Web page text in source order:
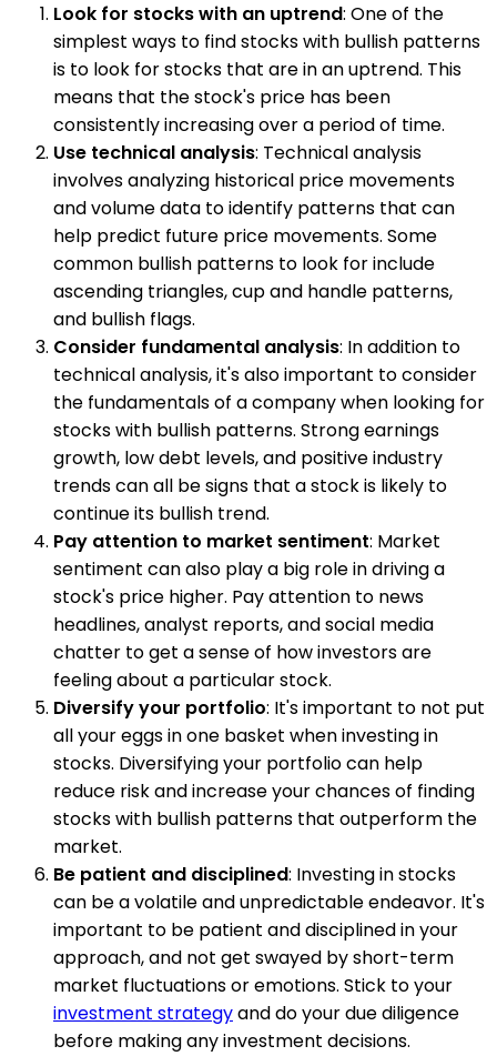
Look for stocks with an uptrend: One of the
simplest ways to find stocks with bullish patterns
is to look for stocks that are in an uptrend. This
means that the stock's price has been
consistently increasing over a period of time.
Use technical analysis: Technical analysis
involves analyzing historical price movements
and volume data to identify patterns that can
help predict future price movements. Some
common bullish patterns to look for include
ascending triangles, cup and handle patterns,
and bullish flags.
Consider fundamental analysis: In addition to
technical analysis, it's also important to consider
the fundamentals of a company when looking for
stocks with bullish patterns. Strong earnings
growth, low debt levels, and positive industry
trends can all be signs that a stock is likely to
continue its bullish trend.
Pay attention to market sentiment: Market
sentiment can also play a big role in driving a
stock's price higher. Pay attention to news
headlines, analyst reports, and social media
chatter to get a sense of how investors are
feeling about a particular stock.
Diversify your portfolio: It's important to not put
all your eggs in one basket when investing in
stocks. Diversifying your portfolio can help
reduce risk and increase your chances of finding
stocks with bullish patterns that outperform the
market.
Be patient and disciplined: Investing in stocks
can be a volatile and unpredictable endeavor. It's
important to be patient and disciplined in your
approach, and not get swayed by short-term
market fluctuations or emotions. Stick to your
investment strategyand do your due diligence
before making any investment decisions.